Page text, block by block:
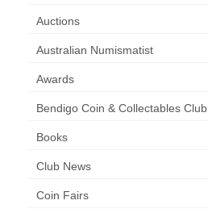
Auctions
Australian Numismatist
Awards
Bendigo Coin & Collectables Club
Books
Club News
Coin Fairs